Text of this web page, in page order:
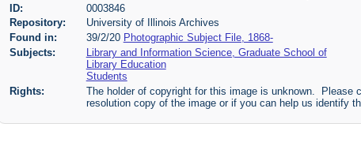
ID:
0003846
Repository:
University of Illinois Archives
Found in:
39/2/20 Photographic Subject File, 1868-
Subjects:
Library and Information Science, Graduate School of
Library Education
Students
Rights:
The holder of copyright for this image is unknown. Please
resolution copy of the image or if you can help us identify